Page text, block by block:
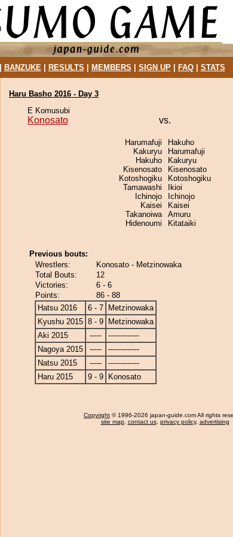
BANZUKE| RESULTS MEMBERS SIGN UP| FAQ| STATS
Haru Basho 2016 - Day 3
E Komusubi
Konosato vs.
Harumafuji
Kakuryu
Hakuho
Kisenosato
Kotoshogiku
Tamawashi
Ichinojo
Kaisei
Takanoiwa
Hidenoumi
Hakuho
Harumafuji
Kakuryu
Kisenosato
Kotoshogiku
Ikioi
Ichinojo
Kaisei
Amuru
Kitataiki
Previous bouts:
Wrestlers:
Konosato - Metzinowaka
Total Bouts:
12
Victories:
6 - 6
Points:
86 - 88
Hatsu 2016
6 - 7
Metzinowaka
Kyushu 2015 8 - 9
Metzinowaka
Aki 2015
-----
-------------
Nagoya 2015
-----
-------------
Natsu 2015
-----
-------------
Haru 2015
9 - 9 Konosato
Copyright © 1996-2026 japan-guide.com All rights
site map, contact us, privacy policy, advertising